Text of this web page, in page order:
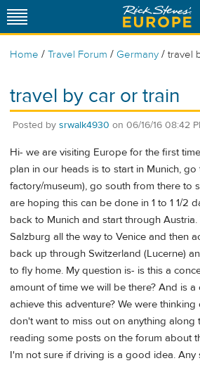
Home / Travel Forum / Germany / travel
travel by car or train
Posted by srwalk4930 on 06/16/16 08:42
Hi- we are visiting Europe for the first
plan in our heads is to start in Munich,
factory/museum), go south from there to
are hoping this can be done in 1 to 1 1/2
back to Munich and start through
Salzburg all the way to Venice and then
back up through Switzerland (Lucerne)
to fly home. My question is- is this a
amount of time we will be there? And is a
achieve this adventure? We were
don't want to miss out on anything along
reading some posts on the forum about
I'm not sure if driving is a good idea. Any